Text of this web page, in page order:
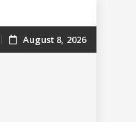
August 8, 2026